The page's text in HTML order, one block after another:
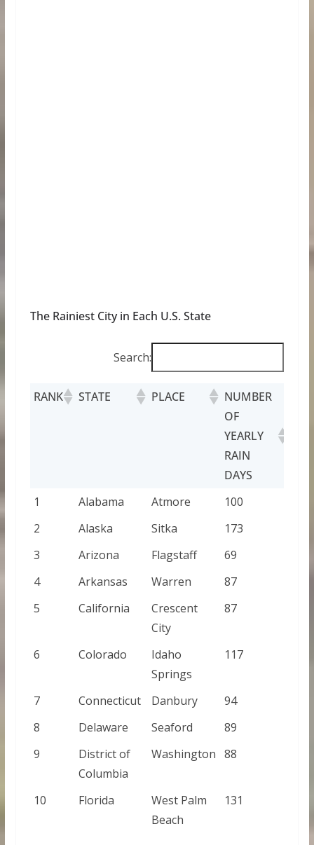
The Rainiest City in Each U.S. State
Search:
RANK STATE PLACE
NUMBER
OF
YEARLY
RAIN
DAYS
1
Alabama Atmore
100
2
Alaska Sitka
173
3
Arizona Flagstaff
69
4
Arkansas Warren
87
5
California
Crescent
City
87
6 Colorado
Idaho
Springs
117
7 Connecticut Danbury
94
8
Delaware Seaford
89
9
District of
Columbia
Washington 88
10 Florida
West Palm
Beach
131